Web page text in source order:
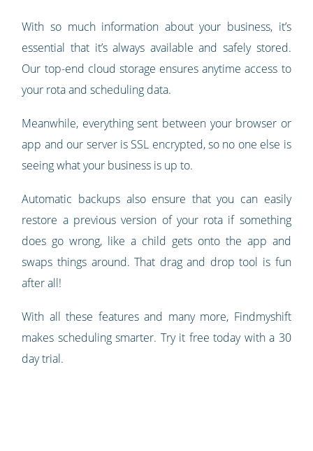
With so much information about your business, it’s
essential that it’s always available and safely stored.
Our top-end cloud storage ensures anytime access to
your rota and scheduling data.
Meanwhile, everything sent between your browser or
app and our server is SSL encrypted, so no one else is
seeing what your business is up to.
Automatic backups also ensure that you can easily
restore a previous version of your rota if something
does go wrong, like a child gets onto the app and
swaps things around. That drag and drop tool is fun
after all!
With all these features and many more, Findmyshift
makes scheduling smarter. Try it free today with a 30
day trial.